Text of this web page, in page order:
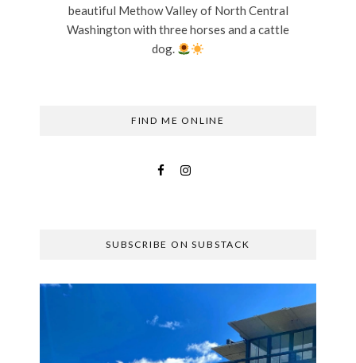
beautiful Methow Valley of North Central
Washington with three horses and a cattle
dog.
FIND ME ONLINE
SUBSCRIBE ON SUBSTACK